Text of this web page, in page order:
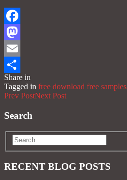
Facebook
Mastodon
Email
Share
Share in
Tagged in free download free samples
Prev PostNext Post
Search
RECENT BLOG POSTS